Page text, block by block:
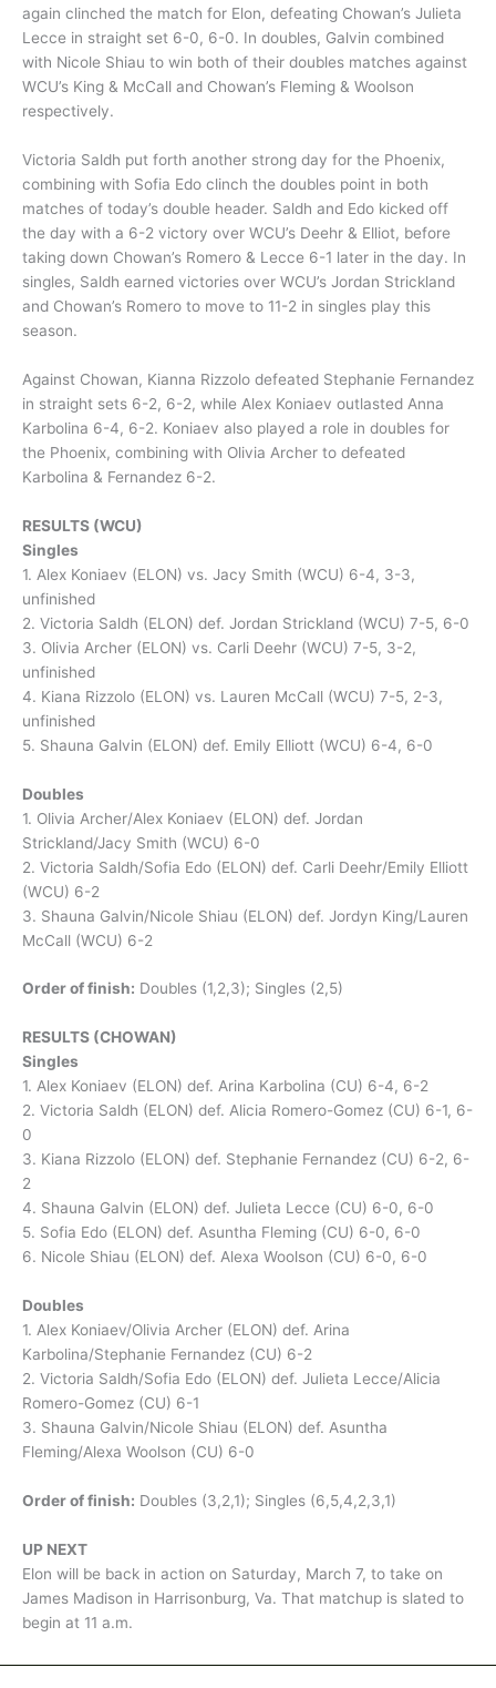
again clinched the match for Elon, defeating Chowan’s Julieta
Lecce in straight set 6-0, 6-0. In doubles, Galvin combined
with Nicole Shiau to win both of their doubles matches against
WCU’s King & McCall and Chowan’s Fleming & Woolson
respectively.
Victoria Saldh put forth another strong day for the Phoenix,
combining with Sofia Edo clinch the doubles point in both
matches of today’s double header. Saldh and Edo kicked off
the day with a 6-2 victory over WCU’s Deehr & Elliot, before
taking down Chowan’s Romero & Lecce 6-1 later in the day. In
singles, Saldh earned victories over WCU’s Jordan Strickland
and Chowan’s Romero to move to 11-2 in singles play this
season.
Against Chowan, Kianna Rizzolo defeated Stephanie Fernandez
in straight sets 6-2, 6-2, while Alex Koniaev outlasted Anna
Karbolina 6-4, 6-2. Koniaev also played a role in doubles for
the Phoenix, combining with Olivia Archer to defeated
Karbolina & Fernandez 6-2.
RESULTS (WCU)
Singles
1. Alex Koniaev (ELON) vs. Jacy Smith (WCU) 6-4, 3-3,
unfinished
2. Victoria Saldh (ELON) def. Jordan Strickland (WCU) 7-5, 6-0
3. Olivia Archer (ELON) vs. Carli Deehr (WCU) 7-5, 3-2,
unfinished
4. Kiana Rizzolo (ELON) vs. Lauren McCall (WCU) 7-5, 2-3,
unfinished
5. Shauna Galvin (ELON) def. Emily Elliott (WCU) 6-4, 6-0
Doubles
1. Olivia Archer/Alex Koniaev (ELON) def. Jordan
Strickland/Jacy Smith (WCU) 6-0
2. Victoria Saldh/Sofia Edo (ELON) def. Carli Deehr/Emily Elliott
(WCU) 6-2
3. Shauna Galvin/Nicole Shiau (ELON) def. Jordyn King/Lauren
McCall (WCU) 6-2
Order of finish: Doubles (1,2,3); Singles (2,5)
RESULTS (CHOWAN)
Singles
1. Alex Koniaev (ELON) def. Arina Karbolina (CU) 6-4, 6-2
2. Victoria Saldh (ELON) def. Alicia Romero-Gomez (CU) 6-1, 6-
0
3. Kiana Rizzolo (ELON) def. Stephanie Fernandez (CU) 6-2, 6-
2
4. Shauna Galvin (ELON) def. Julieta Lecce (CU) 6-0, 6-0
5. Sofia Edo (ELON) def. Asuntha Fleming (CU) 6-0, 6-0
6. Nicole Shiau (ELON) def. Alexa Woolson (CU) 6-0, 6-0
Doubles
1. Alex Koniaev/Olivia Archer (ELON) def. Arina
Karbolina/Stephanie Fernandez (CU) 6-2
2. Victoria Saldh/Sofia Edo (ELON) def. Julieta Lecce/Alicia
Romero-Gomez (CU) 6-1
3. Shauna Galvin/Nicole Shiau (ELON) def. Asuntha
Fleming/Alexa Woolson (CU) 6-0
Order of finish: Doubles (3,2,1); Singles (6,5,4,2,3,1)
UP NEXT
Elon will be back in action on Saturday, March 7, to take on
James Madison in Harrisonburg, Va. That matchup is slated to
begin at 11 a.m.